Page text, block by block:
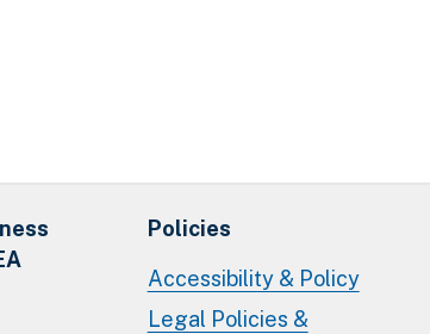
Policies
Accessibility & Policy
Legal Policies &